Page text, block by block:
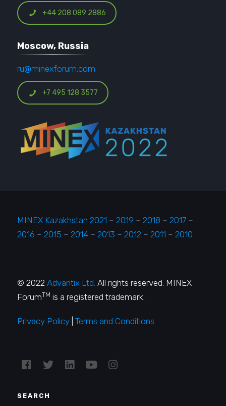
+44 208 089 2886
Moscow, Russia
ru@minexforum.com
+7 495 128 3577
MINEX Kazakhstan 2021 – 2019 – 2018 – 2017 –
2016 – 2015 – 2014 – 2013 – 2012 – 2011 – 2010
© 2022Advantix Ltd. All rights reserved. MINEX
ForumTM is a registered trademark.
Privacy Policy |Terms and Conditions
SEARCH